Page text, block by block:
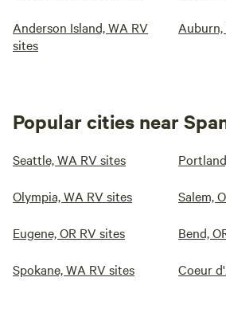
Anderson Island, WA RV
sites
Auburn,
Popular cities near
Seattle, WA RV sites
Olympia, WA RV sites Salem,
Eugene, OR RV sites Bend,
Spokane, WA RV sites Coeur